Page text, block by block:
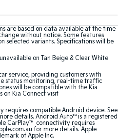
are based on data available at the time
without notice. Some features
selected variants. Specifications will be
on Tan Beige & Clear White
service, providing customers with
status monitoring, real-time traffic
will be compatible with the Kia
on Kia Connect visit
requires compatible Android device. See
details. Android Auto™is a registered
CarPlay™ connectivity requires
for more details. Apple
of Apple Inc.